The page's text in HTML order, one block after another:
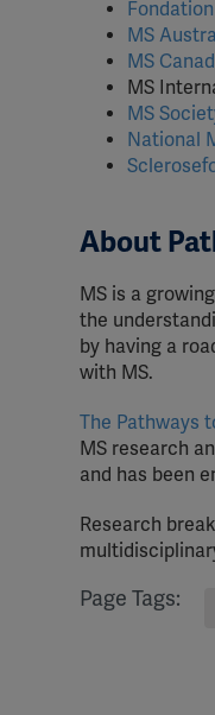
MS
MS
MS
MS
National
About
MS is a
the
by having a
with MS.
The Pathways
MS research
and has been
Research
Page Tags: